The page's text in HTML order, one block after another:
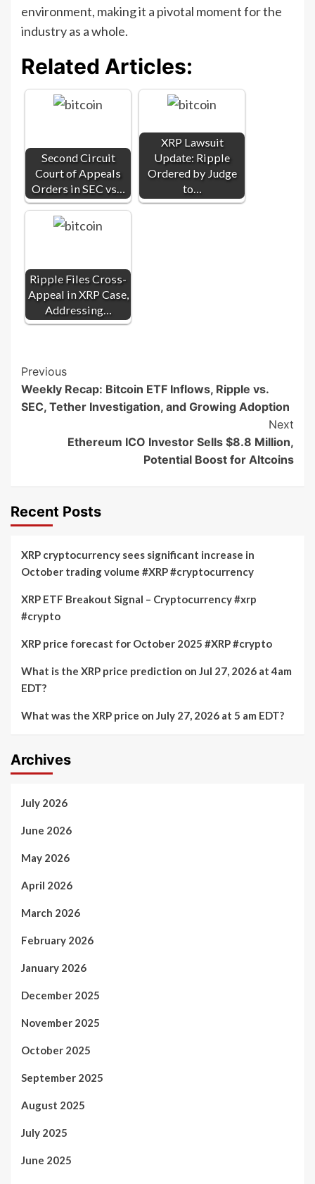
environment, making it a pivotal moment for the
industry as a whole.
Related Articles:
Second Circuit
Court of Appeals
Orders in SEC vs…
XRP Lawsuit
Update: Ripple
Ordered by Judge
to…
Ripple Files Cross-
Appeal in XRP Case,
Addressing…
Post
Navigation
Previous
Weekly Recap: Bitcoin ETF Inflows, Ripple vs.
SEC, Tether Investigation, and Growing Adoption
Next
Ethereum ICO Investor Sells $8.8 Million,
Potential Boost for Altcoins
Recent Posts
XRP cryptocurrency sees significant increase in
October trading volume #XRP #cryptocurrency
XRP ETF Breakout Signal – Cryptocurrency #xrp
#crypto
XRP price forecast for October 2025 #XRP #crypto
What is the XRP price prediction on Jul 27, 2026 at 4am
EDT?
What was the XRP price on July 27, 2026 at 5 am EDT?
Archives
July 2026
June 2026
May 2026
April 2026
March 2026
February 2026
January 2026
December 2025
November 2025
October 2025
September 2025
August 2025
July 2025
June 2025